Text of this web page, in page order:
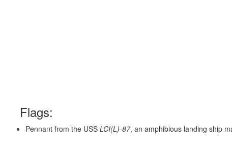
Flags:
Pennant from the USS LCI(L)-87, an amphibious landing ship